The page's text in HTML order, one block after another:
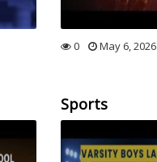
0 May 6, 2026
Sports